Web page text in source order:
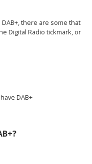
there are some that
Digital Radio tickmark, or
DAB+